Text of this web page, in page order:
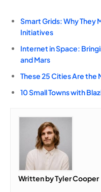
Smart Grids: Why
Initiatives
Internet in Space:
and Mars
These 25 Cities Are the
10 Small Towns with
Written byTyler Cooper